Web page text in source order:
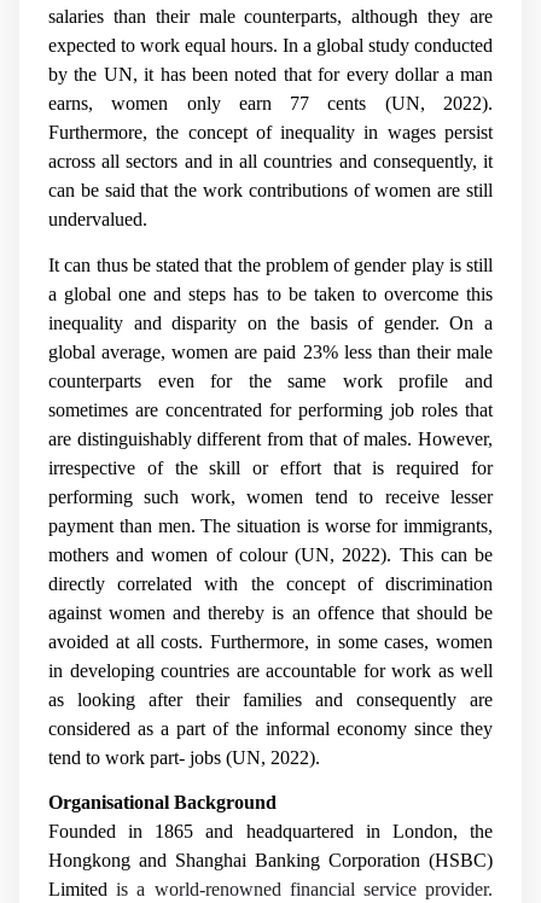
salaries than their male counterparts, although they are
expected to work equal hours. In a global study conducted
by the UN, it has been noted that for every dollar a man
earns, women only earn 77 cents (UN, 2022).
Furthermore, the concept of inequality in wages persist
across all sectors and in all countries and consequently, it
can be said that the work contributions of women are still
undervalued.
It can thus be stated that the problem of gender play is still
a global one and steps has to be taken to overcome this
inequality and disparity on the basis of gender. On a
global average, women are paid 23% less than their male
counterparts even for the same work profile and
sometimes are concentrated for performing job roles that
are distinguishably different from that of males. However,
irrespective of the skill or effort that is required for
performing such work, women tend to receive lesser
payment than men. The situation is worse for immigrants,
mothers and women of colour (UN, 2022). This can be
directly correlated with the concept of discrimination
against women and thereby is an offence that should be
avoided at all costs. Furthermore, in some cases, women
in developing countries are accountable for work as well
as looking after their families and consequently are
considered as a part of the informal economy since they
tend to work part- jobs (UN, 2022).
Organisational Background
Founded in 1865 and headquartered in London, the
Hongkong and Shanghai Banking Corporation (HSBC)
Limited is a world-renowned financial service provider.